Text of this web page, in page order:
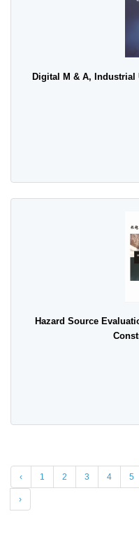
Digital M & A,
Hazard Source
‹ 1 2 3 4 5
›